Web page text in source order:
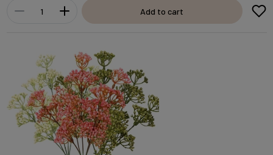
Add to cart